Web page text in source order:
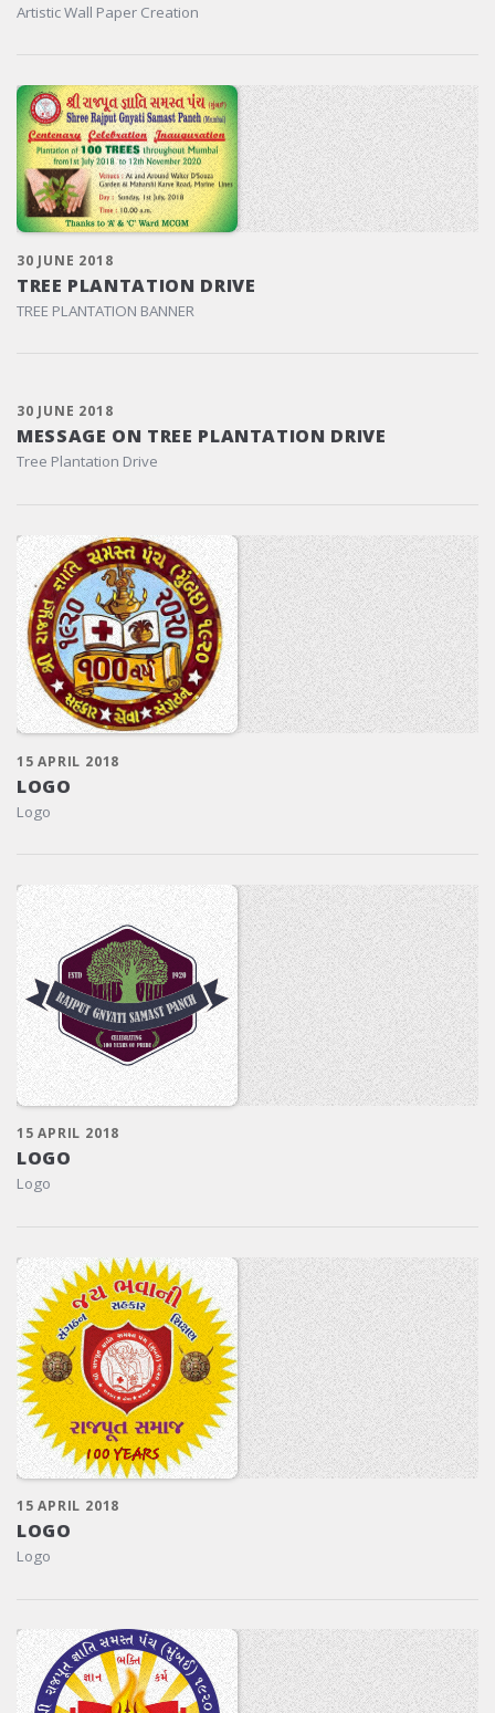
Artistic Wall Paper Creation
30 JUNE 2018
TREE PLANTATION DRIVE
TREE PLANTATION BANNER
30 JUNE 2018
MESSAGE ON TREE PLANTATION DRIVE
Tree Plantation Drive
15 APRIL 2018
LOGO
Logo
15 APRIL 2018
LOGO
Logo
15 APRIL 2018
LOGO
Logo